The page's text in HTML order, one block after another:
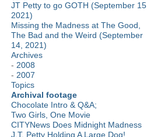
JT Petty to go GOTH (September 15,
2021)
Missing the Madness at The Good,
The Bad and the Weird (September
14, 2021)
Archives
- 2008
- 2007
Topics
Archival footage
Chocolate Intro & Q&A;
Two Girls, One Movie
CITYNews Does Midnight Madness
J.T. Petty Holding A Large Dog!